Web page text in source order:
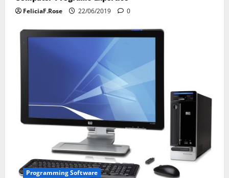
FeliciaF.Rose 22/06/2019 0
Programming Software